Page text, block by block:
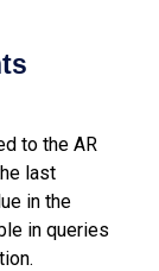
to the AR
last
in the
in queries